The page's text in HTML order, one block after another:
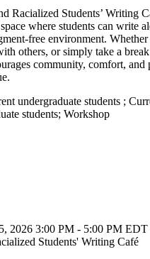
Racialized Students’ Writing
where students can write
free environment.
others, or simply take a
community, comfort,
undergraduate students ;
students; Workshop
2026 3:00 PM - 5:00 PM
Students' Writing Café